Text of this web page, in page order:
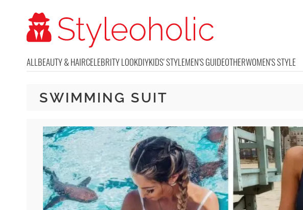
ALLBEAUTY & HAIRCELEBRITY LOOKDIYKIDS' STYLEMEN'S GUIDEOTHERWOMEN'S STYLE
SWIMMING SUIT